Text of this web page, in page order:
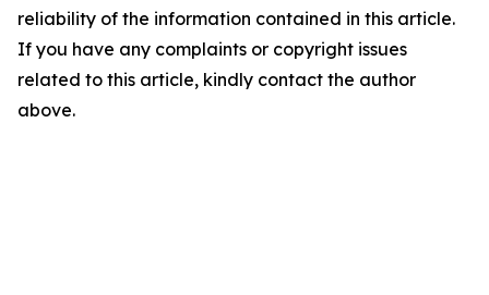
reliability of the information contained in this article.
If you have any complaints or copyright issues
related to this article, kindly contact the author
above.